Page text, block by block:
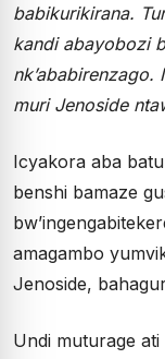
babikurikirana.
kandi abayobozi
muri Jenoside
Icyakora aba
benshi bamaze
amagambo
Jenoside,
Undi muturage ati